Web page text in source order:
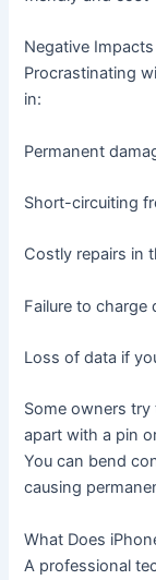
Negative
Procrastinating
in:
Permanent
Short-circuiting
Costly repairs in
Failure to charge
Loss of data if
Some owners
apart with a pin
You can bend
causing
What Does
A professional